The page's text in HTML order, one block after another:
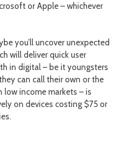
or Apple – whichever
you’ll uncover unexpected
will deliver quick user
in digital – be it youngsters
can call their own or the
income markets – is
on devices costing $75 or